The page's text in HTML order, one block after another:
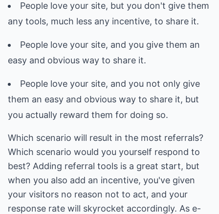
People love your site, but you don't give them
any tools, much less any incentive, to share it.
People love your site, and you give them an
easy and obvious way to share it.
People love your site, and you not only give
them an easy and obvious way to share it, but
you actually reward them for doing so.
Which scenario will result in the most referrals?
Which scenario would you yourself respond to
best? Adding referral tools is a great start, but
when you also add an incentive, you've given
your visitors no reason not to act, and your
response rate will skyrocket accordingly. As e-